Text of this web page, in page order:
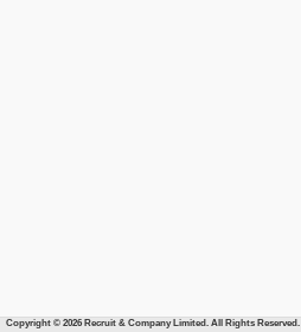
Copyright © 2026 Recruit & Company Limited. All Rights Reserved.